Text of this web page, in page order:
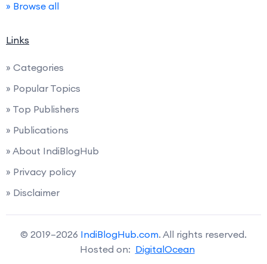
» Browse all
Links
» Categories
» Popular Topics
» Top Publishers
» Publications
» About IndiBlogHub
» Privacy policy
» Disclaimer
© 2019–2026 IndiBlogHub.com. All rights reserved.
Hosted on: DigitalOcean